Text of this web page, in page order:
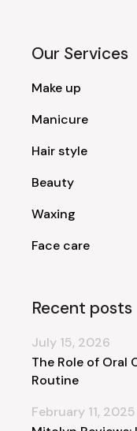
Our Services
Make up
Manicure
Hair style
Beauty
Waxing
Face care
Recent posts
The Role of Oral
Routine
July 15, 2026
February 11, 2025